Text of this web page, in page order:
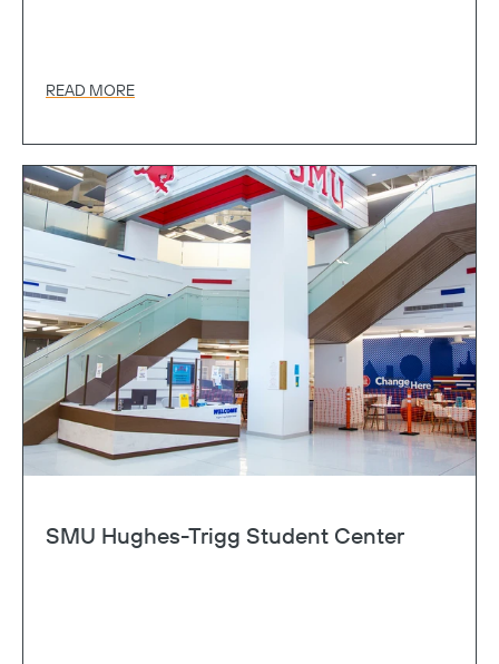
READ MORE
SMU Hughes-Trigg Student Center